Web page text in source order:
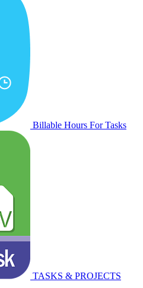
Billable Hours For Tasks
TASKS & PROJECTS